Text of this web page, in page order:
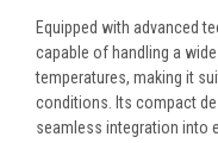
Equipped with advanced
capable of handling a
temperatures, making it
conditions. Its compact
seamless integration into